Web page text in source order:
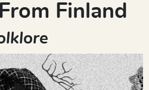
Finland